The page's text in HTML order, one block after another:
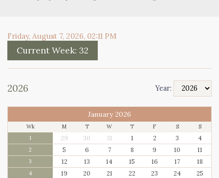
Friday, August 7, 2026, 02:11 PM
Current Week:32
2026 Year:
January 2026
Wk M T W T F S
S
1
29 30 31 1 2 3 4
2 5 6 7 8 9 10 11
3 12 13 14 15 16 17 18
4 19 20 21 22 23 24 25